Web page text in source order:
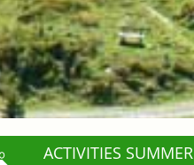
ACTIVITIES SUMMER